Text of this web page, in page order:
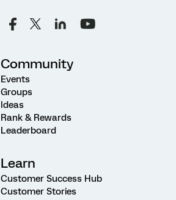
Community
Events
Groups
Ideas
Rank & Rewards
Leaderboard
Learn
Customer Success Hub
Customer Stories